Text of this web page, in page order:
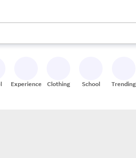
up and down arrow keys to review
Experiences Clothing School Trending